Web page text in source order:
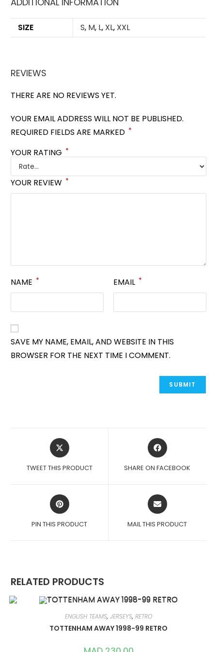
SIZE S, M, L, XL, XXL
REVIEWS
THERE ARE NO REVIEWS YET.
YOUR EMAIL ADDRESS WILL NOT BE PUBLISHED.
REQUIRED FIELDS ARE MARKED *
YOUR RATING *
YOUR REVIEW *
NAME * EMAIL *
SAVE MY NAME, EMAIL, AND WEBSITE IN THIS
BROWSER FOR THE NEXT TIME I COMMENT.
OPENS
IN
NEW
TWEET THIS PRODUCT
OPENS
IN
NEW
SHARE ON FACEBOOK
OPENS
IN
NEW
PIN THIS PRODUCT
OPENS
IN
NEW
MAIL THIS PRODUCT
RELATED PRODUCTS
ENGLISH TEAMS, JERSEYS, RETRO
TOTTENHAM AWAY 1998-99 RETRO